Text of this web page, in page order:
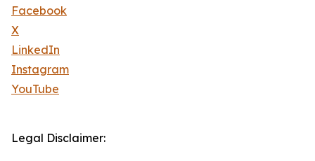
Facebook
X
LinkedIn
Instagram
YouTube
Legal Disclaimer: